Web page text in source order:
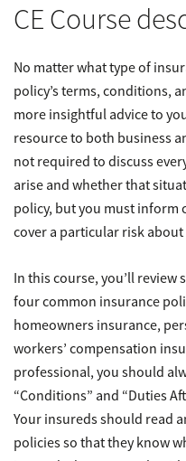
CE Course
No matter what type of
policy’s terms, conditions,
more insightful advice to
resource to both business
not required to discuss
arise and whether that
policy, but you must inform
cover a particular risk
In this course, you’ll
four common insurance
homeowners insurance,
workers’ compensation
professional, you should
“Conditions” and “Duties
Your insureds should read
policies so that they know